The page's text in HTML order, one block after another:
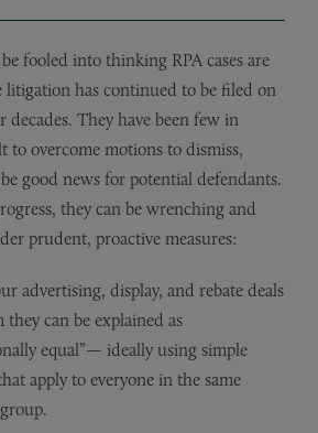
fooled into thinking RPA cases are
litigation has continued to be filed on
decades. They have been few in
to overcome motions to dismiss,
good news for potential defendants.
they can be wrenching and
prudent, proactive measures:
advertising, display, and rebate deals
can be explained as
equal”— ideally using simple
apply to everyone in the same